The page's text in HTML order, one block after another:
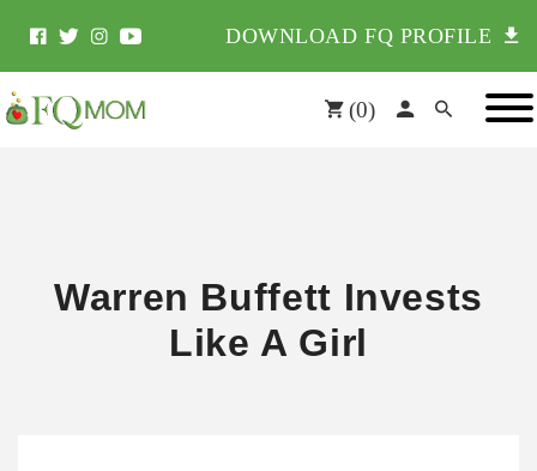
DOWNLOAD FQ PROFILE
(0)
Warren Buffett Invests
Like A Girl